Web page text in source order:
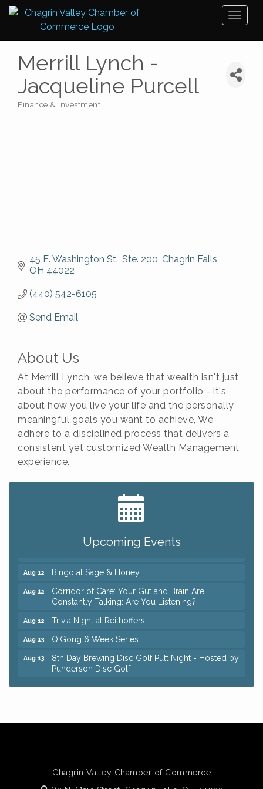
Merrill Lynch -
Jacqueline Purcell
Finance & Investment
45 E. Washington St., Ste. 200 Chagrin Falls
OH 44022
(440) 542-6105
Send Email
About Us
At Merrill Lynch, we believe that wealth isn't just
about the performance of your portfolio - it's
about how you live your life and the personally
meaningful goals you want to achieve, We
adhere to a disciplined process that delivers a
consistent yet customized Wealth Management
experience.
Upcoming Events
Big, The Musical at Chagrin Valley Little Theatre
Romance Author Panel at Sage & Honey
Aug 12 Bingo at Sage & Honey
Aug 12
Corridor of Care: Your Gut and Brain Are
Constantly Talking: Are You Listening?
Aug 12 Trivia Night at Reithoffers
Aug 13 QiGong 6 Week Series
Aug 13
8th Day Brewing Disc Golf Putt Night - Hosted by
Punderson Disc Golf
Aug 13
Beginner Mahjong Lesson with Tiles & Tonic at
Keybank Financial Workshop
Chagrin Valley Chamber of Commerce